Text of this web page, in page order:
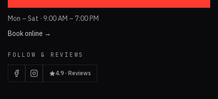
Mon – Sat · 9:00 AM – 7:00 PM
Book online →
FOLLOW & REVIEWS
4.9 · Reviews